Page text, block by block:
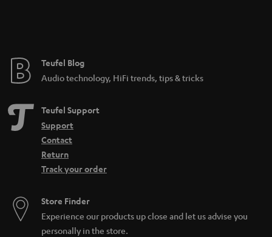
e
Teufel Blog
Audio technology, HiFi trends, tips & tricks
Teufel Support
Support
Contact
Return
Track your order
Store Finder
Experience our products up close and let us advise you
personally in the store.